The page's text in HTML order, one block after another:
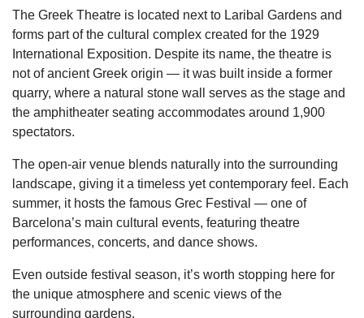
The Greek Theatre is located next to Laribal Gardens and
forms part of the cultural complex created for the 1929
International Exposition. Despite its name, the theatre is
not of ancient Greek origin — it was built inside a former
quarry, where a natural stone wall serves as the stage and
the amphitheater seating accommodates around 1,900
spectators.
The open-air venue blends naturally into the surrounding
landscape, giving it a timeless yet contemporary feel. Each
summer, it hosts the famous Grec Festival — one of
Barcelona’s main cultural events, featuring theatre
performances, concerts, and dance shows.
Even outside festival season, it’s worth stopping here for
the unique atmosphere and scenic views of the
surrounding gardens.